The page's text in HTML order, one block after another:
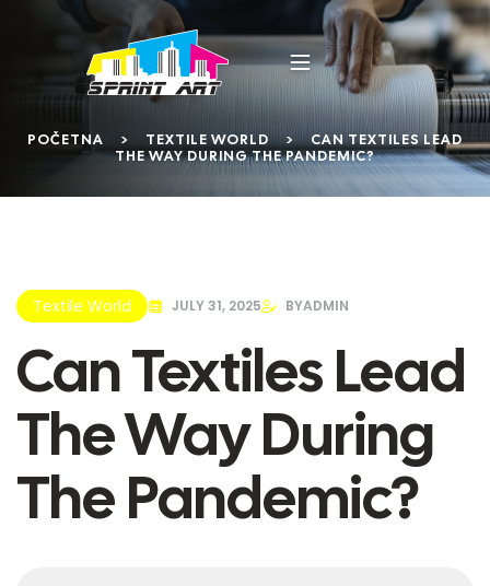
POČETNA > TEXTILE WORLD >
CAN TEXTILES LEAD
THE WAY DURING THE PANDEMIC?
Textile World JULY 31, 2025 BYADMIN
Can Textiles Lead
The Way During
The Pandemic?